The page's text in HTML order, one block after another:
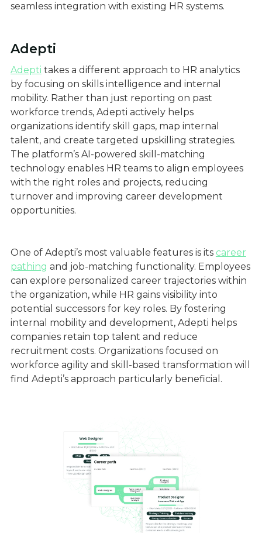
seamless integration with existing HR systems.
Adepti
Adepti takes a different approach to HR analytics
by focusing on skills intelligence and internal
mobility. Rather than just reporting on past
workforce trends, Adepti actively helps
organizations identify skill gaps, map internal
talent, and create targeted upskilling strategies.
The platform’s AI-powered skill-matching
technology enables HR teams to align employees
with the right roles and projects, reducing
turnover and improving career development
opportunities.
One of Adepti’s most valuable features is its career
pathing and job-matching functionality. Employees
can explore personalized career trajectories within
the organization, while HR gains visibility into
potential successors for key roles. By fostering
internal mobility and development, Adepti helps
companies retain top talent and reduce
recruitment costs. Organizations focused on
workforce agility and skill-based transformation will
find Adepti’s approach particularly beneficial.